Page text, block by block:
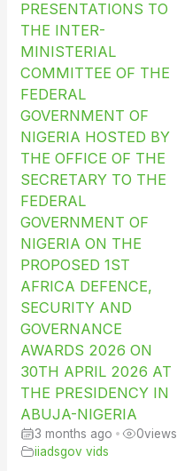
PRESENTATIONS TO
THE INTER-
MINISTERIAL
COMMITTEE OF THE
FEDERAL
GOVERNMENT OF
NIGERIA HOSTED BY
THE OFFICE OF THE
SECRETARY TO THE
FEDERAL
GOVERNMENT OF
NIGERIA ON THE
PROPOSED 1ST
AFRICA DEFENCE,
SECURITY AND
GOVERNANCE
AWARDS 2026 ON
30TH APRIL 2026 AT
THE PRESIDENCY IN
ABUJA-NIGERIA
3 months ago • 0views
iiadsgov vids